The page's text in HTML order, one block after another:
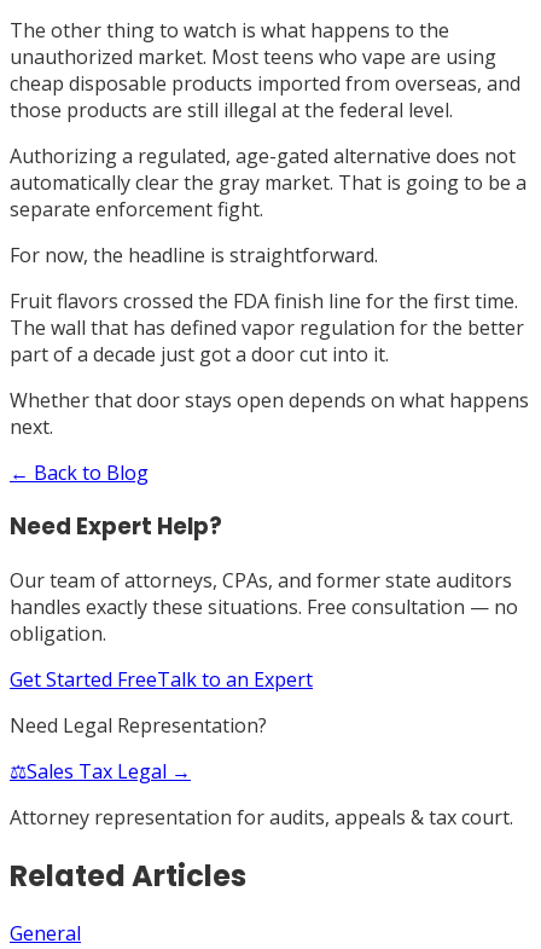
The other thing to watch is what happens to the
unauthorized market. Most teens who vape are using
cheap disposable products imported from overseas, and
those products are still illegal at the federal level.
Authorizing a regulated, age-gated alternative does not
automatically clear the gray market. That is going to be a
separate enforcement fight.
For now, the headline is straightforward.
Fruit flavors crossed the FDA finish line for the first time.
The wall that has defined vapor regulation for the better
part of a decade just got a door cut into it.
Whether that door stays open depends on what happens
next.
← Back to Blog
Need Expert Help?
Our team of attorneys, CPAs, and former state auditors
handles exactly these situations. Free consultation — no
obligation.
Get Started FreeTalk to an Expert
Need Legal Representation?
⚖️Sales Tax Legal →
Attorney representation for audits, appeals & tax court.
Related Articles
General